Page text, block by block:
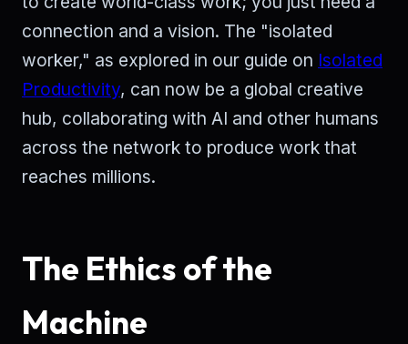
connection and a vision. The "isolated
worker," as explored in our guide on Isolated
Productivity, can now be a global creative
hub, collaborating with AI and other humans
across the network to produce work that
reaches millions.
The Ethics of the
Machine